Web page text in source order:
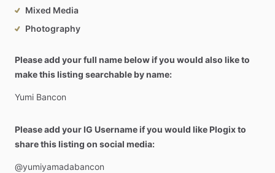
Mixed Media
Photography
Please add your full name below if you would also like to
make this listing searchable by name:
Yumi Bancon
Please add your IG Username if you would like Plogix to
share this listing on social media:
@yumiyamadabancon